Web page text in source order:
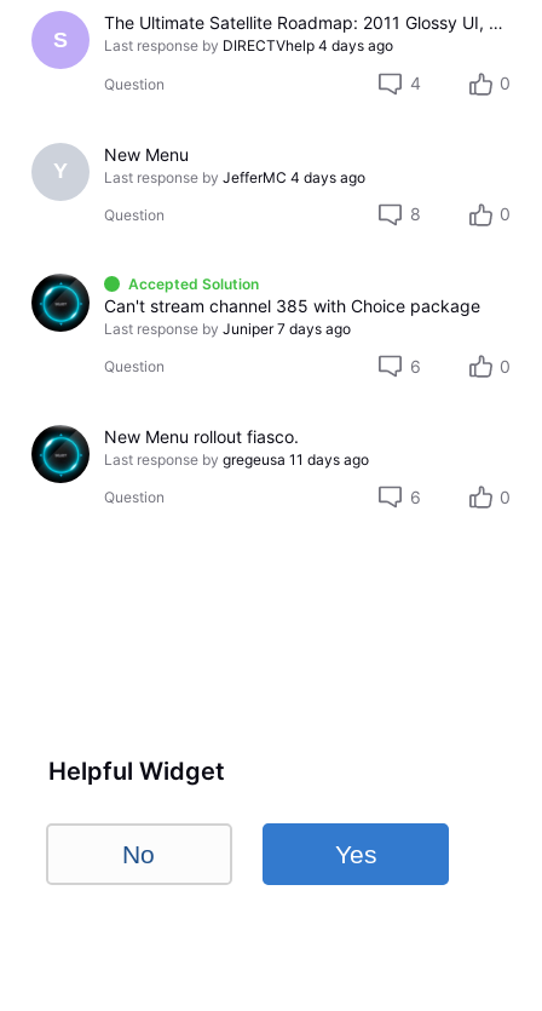
S
The Ultimate Satellite Roadmap: 2011 Glossy UI, Red Button Apps, and 5K Resolution Support.
Last response by DIRECTVhelp 4 days ago
Question 4 0
Y
New Menu
Last response by JefferMC 4 days ago
Question 8 0
Accepted Solution
Can't stream channel 385 with Choice package
Last response by Juniper 7 days ago
Question 6 0
New Menu rollout fiasco.
Last response by gregeusa 11 days ago
Question 6 0
Helpful Widget
No Yes